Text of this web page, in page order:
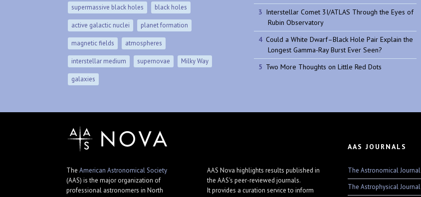
supermassive black holes black holes
active galactic nuclei planet formation
magnetic fields atmospheres
interstellar medium supernovae Milky Way
galaxies
Interstellar Comet 3I/ATLAS Through the Eyes of
Rubin Observatory
Could a White Dwarf–Black Hole Pair Explain the
Longest Gamma-Ray Burst Ever Seen?
Two More Thoughts on Little Red Dots
The American Astronomical Society
(AAS) is the major organization of
professional astronomers in North
AAS Nova highlights results published in
the AAS's peer-reviewed journals.
It provides a curation service to inform
AAS JOURNALS
The Astronomical Journal
The Astrophysical Journal